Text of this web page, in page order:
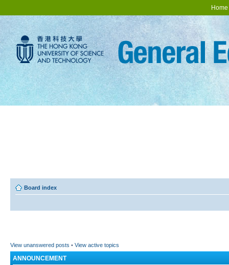
Home
Board index
View unanswered posts • View active topics
ANNOUNCEMENT